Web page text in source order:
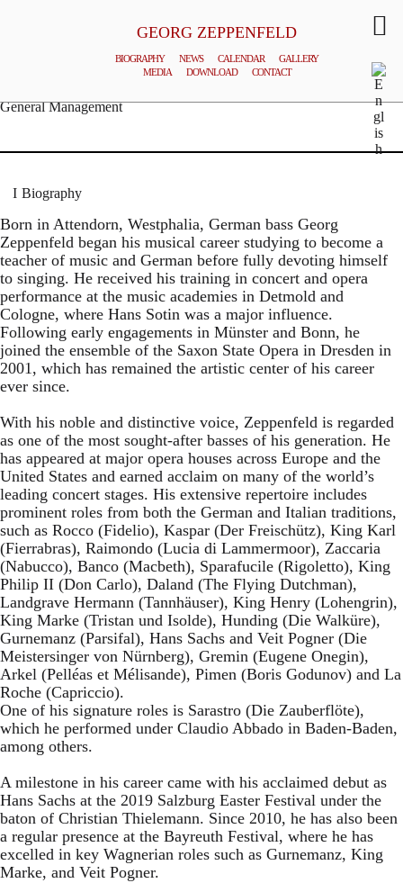
GEORG ZEPPENFELD
BIOGRAPHY NEWS CALENDAR
GALLERY
MEDIA
DOWNLOAD CONTACT
General Management
Biography
Born in Attendorn, Westphalia, German bass Georg
Zeppenfeld began his musical career studying to become a
teacher of music and German before fully devoting himself
to singing. He received his training in concert and opera
performance at the music academies in Detmold and
Cologne, where Hans Sotin was a major influence.
Following early engagements in Münster and Bonn, he
joined the ensemble of the Saxon State Opera in Dresden in
2001, which has remained the artistic center of his career
ever since.
With his noble and distinctive voice, Zeppenfeld is regarded
as one of the most sought-after basses of his generation. He
has appeared at major opera houses across Europe and the
United States and earned acclaim on many of the world’s
leading concert stages. His extensive repertoire includes
prominent roles from both the German and Italian traditions,
such as Rocco (Fidelio), Kaspar (Der Freischütz), King Karl
(Fierrabras), Raimondo (Lucia di Lammermoor), Zaccaria
(Nabucco), Banco (Macbeth), Sparafucile (Rigoletto), King
Philip II (Don Carlo), Daland (The Flying Dutchman),
Landgrave Hermann (Tannhäuser), King Henry (Lohengrin),
King Marke (Tristan und Isolde), Hunding (Die Walküre),
Gurnemanz (Parsifal), Hans Sachs and Veit Pogner (Die
Meistersinger von Nürnberg), Gremin (Eugene Onegin),
Arkel (Pelléas et Mélisande), Pimen (Boris Godunov) and La
Roche (Capriccio).
One of his signature roles is Sarastro (Die Zauberflöte),
which he performed under Claudio Abbado in Baden-Baden,
among others.
A milestone in his career came with his acclaimed debut as
Hans Sachs at the 2019 Salzburg Easter Festival under the
baton of Christian Thielemann. Since 2010, he has also been
a regular presence at the Bayreuth Festival, where he has
excelled in key Wagnerian roles such as Gurnemanz, King
Marke, and Veit Pogner.